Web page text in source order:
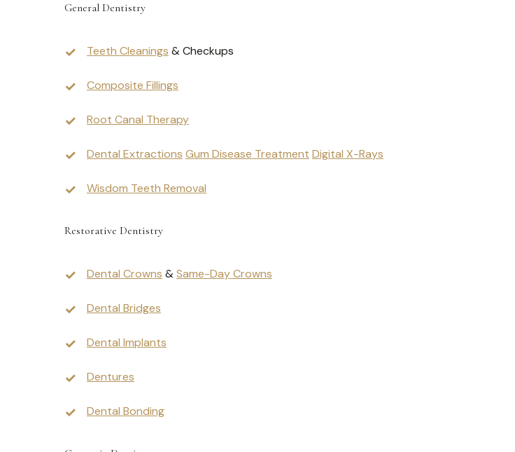
General Dentistry
Teeth Cleanings & Checkups
Composite Fillings
Root Canal Therapy
Dental Extractions Gum Disease Treatment Digital X-Rays
Wisdom Teeth Removal
Restorative Dentistry
Dental Crowns &Same-Day Crowns
Dental Bridges
Dental Implants
Dentures
Dental Bonding